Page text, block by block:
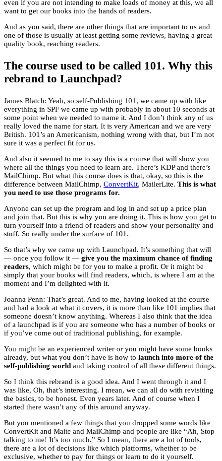
even if you are not intending to make loads of money at this, we all
want to get our books into the hands of readers.
And as you said, there are other things that are important to us and
one of those is usually at least getting some reviews, having a great
quality book, reaching readers.
The course used to be called 101. Why this
rebrand to Launchpad?
James Blatch: Yeah, so self-Publishing 101, we came up with like
everything in SPF we came up with probably in about 10 seconds at
some point when we needed to name it. And I don’t think any of us
really loved the name for start. It is very American and we are very
British. 101’s an Americanism, nothing wrong with that, but I’m not
sure it was a perfect fit for us.
And also it seemed to me to say this is a course that will show you
where all the things you need to learn are. There’s KDP and there’s
MailChimp. But what this course does is that, okay, so this is the
difference between MailChimp, ConvertKit, MailerLite. This is what
you need to use those programs for.
Anyone can set up the program and log in and set up a price plan
and join that. But this is why you are doing it. This is how you get to
turn yourself into a friend of readers and show your personality and
stuff. So really under the surface of 101.
So that’s why we came up with Launchpad. It’s something that will
— once you follow it — give you the maximum chance of finding
readers, which might be for you to make a profit. Or it might be
simply that your books will find readers, which, is where I am at the
moment and I’m delighted with it.
Joanna Penn: That’s great. And to me, having looked at the course
and had a look at what it covers, it is more than like 101 implies that
someone doesn’t know anything. Whereas I also think that the idea
of a launchpad is if you are someone who has a number of books or
if you’ve come out of traditional publishing, for example.
You might be an experienced writer or you might have some books
already, but what you don’t have is how to launch into more of the
self-publishing world and taking control of all these different things.
So I think this rebrand is a good idea. And I went through it and I
was like, Oh, that’s interesting. I mean, we can all do with revisiting
the basics, to be honest. Even years later. And of course when I
started there wasn’t any of this around anyway.
But you mentioned a few things that you dropped some words like
ConvertKit and Maite and MailChimp and people are like “Ah, Stop
talking to me! It’s too much.” So I mean, there are a lot of tools,
there are a lot of decisions like which platforms, whether to be
exclusive, whether to pay for things or learn to do it yourself.